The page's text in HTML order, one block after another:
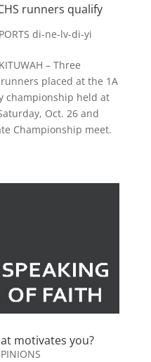
runners qualify
di-ne-lv-di-yi
– Three
runners placed at the 1A
championship held at
Oct. 26 and
Championship meet.
motivates you?